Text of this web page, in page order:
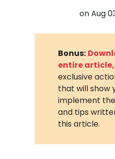
onAug
Bonus:
entire article,
exclusive
that will show
implement
and tips
this article.